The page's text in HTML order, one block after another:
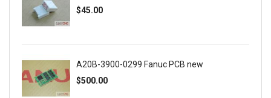
$45.00
A20B-3900-0299 Fanuc PCB new
$500.00